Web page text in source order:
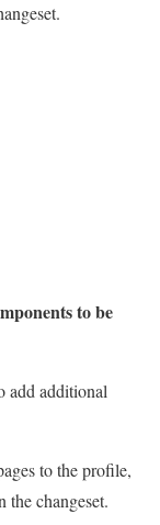
to be
add additional
to the profile,
the changeset.